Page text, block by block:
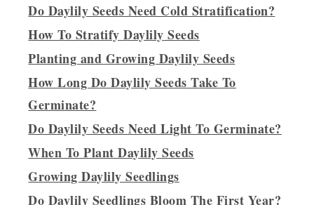
Do Daylily Seeds Need Cold Stratification?
How To Stratify Daylily Seeds
Planting and Growing Daylily Seeds
How Long Do Daylily Seeds Take To
Germinate?
Do Daylily Seeds Need Light To Germinate?
When To Plant Daylily Seeds
Growing Daylily Seedlings
Do Daylily Seedlings Bloom The First Year?